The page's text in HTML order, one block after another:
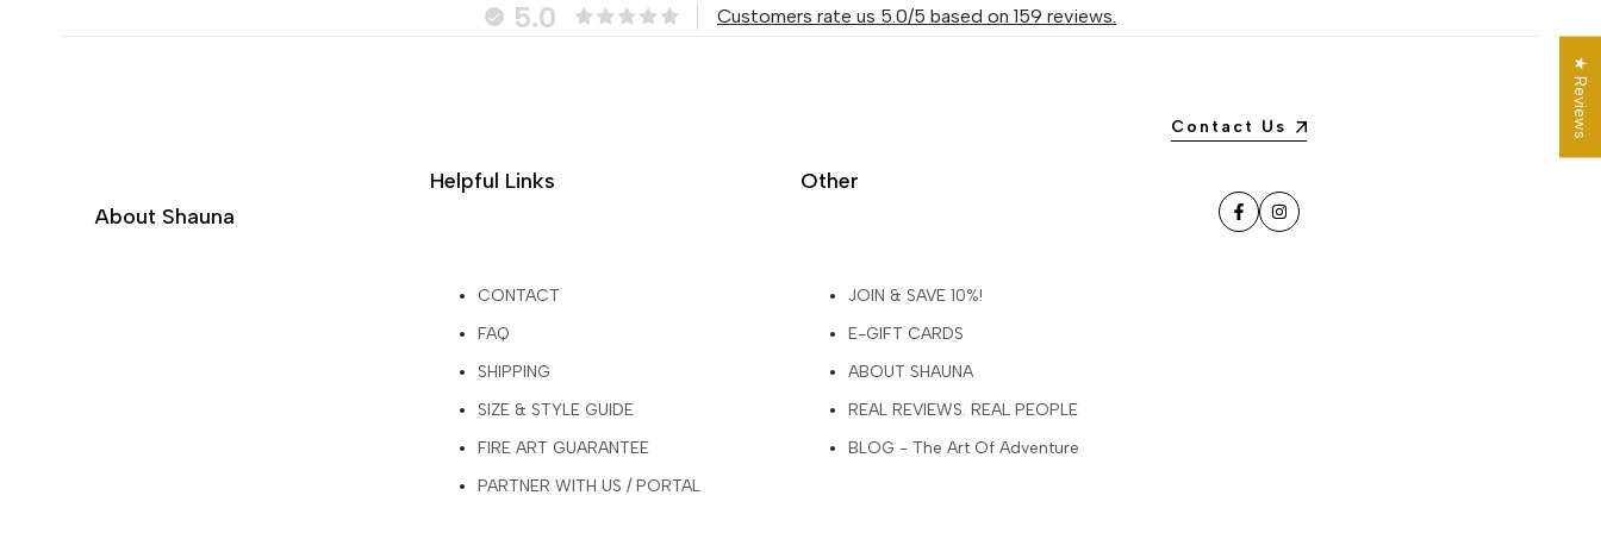
5.0 Customers rate us 5.0/5 based on 159 reviews.
About Shauna
Helpful Links
CONTACT
FAQ
SHIPPING
SIZE & STYLE GUIDE
FIRE ART GUARANTEE
PARTNER WITH US / PORTAL
Other
JOIN & SAVE 10%!
E-GIFT CARDS
ABOUT SHAUNA
REAL REVIEWS. REAL PEOPLE
BLOG - The Art Of Adventure
Contact Us
FacebookInstagram
★ Reviews